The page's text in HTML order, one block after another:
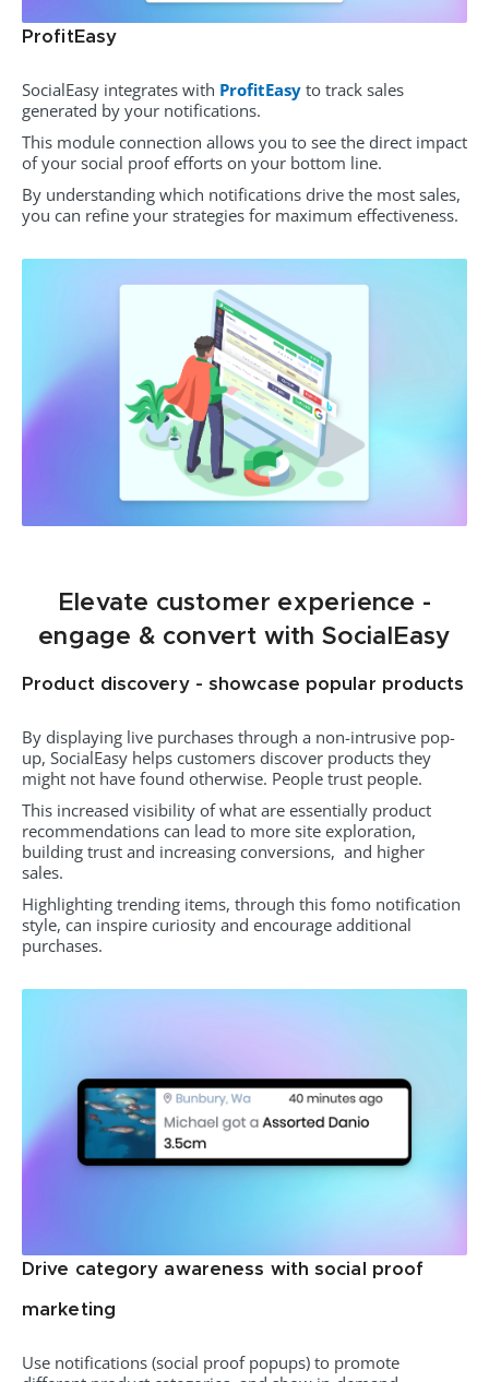
ProfitEasy
SocialEasy integrates with ProfitEasy to track sales
generated by your notifications.
This module connection allows you to see the direct impact
of your social proof efforts on your bottom line.
By understanding which notifications drive the most sales,
you can refine your strategies for maximum effectiveness.
Elevate customer experience -
engage & convert with SocialEasy
Product discovery - showcase popular products
By displaying live purchases through a non-intrusive pop-
up, SocialEasy helps customers discover products they
might not have found otherwise. People trust people.
This increased visibility of what are essentially product
recommendations can lead to more site exploration,
building trust and increasing conversions, and higher
sales.
Highlighting trending items, through this fomo notification
style, can inspire curiosity and encourage additional
purchases.
Drive category awareness with social proof
marketing
Use notifications (social proof popups) to promote